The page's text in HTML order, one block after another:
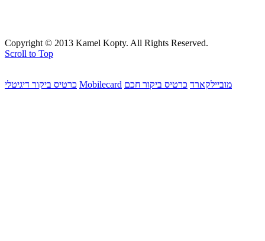
Copyright © 2013 Kamel Kopty. All Rights Reserved.
Scroll to Top
כרטיס ביקור דיגיטלי Mobilecard מוביילקארד כרטיס ביקור חכם